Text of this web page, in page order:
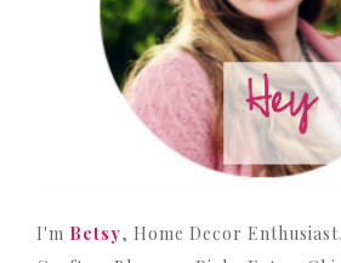
I'm Betsy, Home Decor